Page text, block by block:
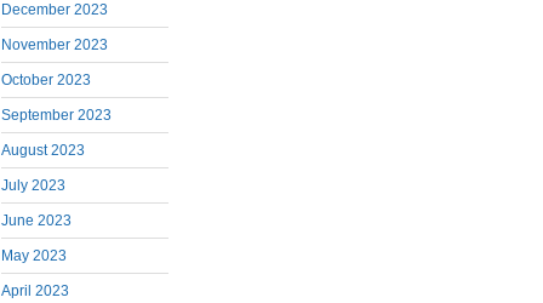
December 2023
November 2023
October 2023
September 2023
August 2023
July 2023
June 2023
May 2023
April 2023